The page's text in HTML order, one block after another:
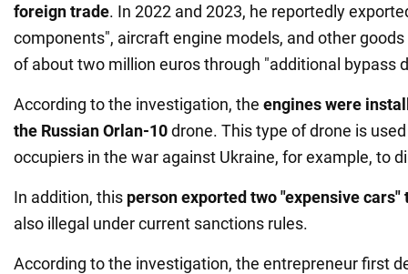
foreign trade. In 2022 and 2023, he reportedly
components", aircraft engine models, and other
of about two million euros through "additional bypass
According to the investigation, the engines were
the Russian Orlan-10drone. This type of drone is
occupiers in the war against Ukraine, for example, to
In addition, this person exported two "expensive cars"
also illegal under current sanctions rules.
According to the investigation, the entrepreneur first